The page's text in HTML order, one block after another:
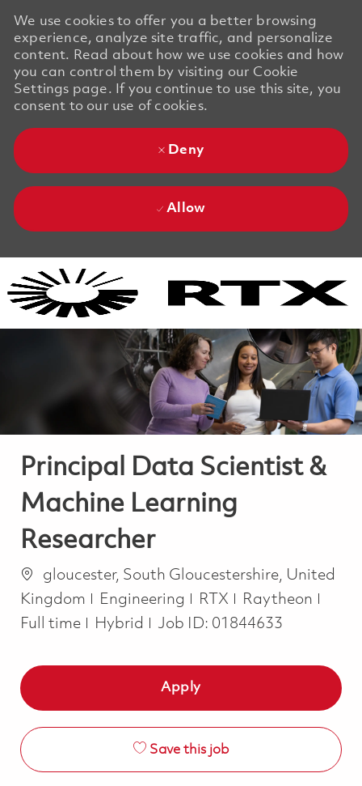
We use cookies to offer you a better browsing
experience, analyze site traffic, and personalize
content. Read about how we use cookies and how
you can control them by visiting our Cookie
Settings page. If you continue to use this site, you
consent to our use of cookies.
Deny
Allow
Principal Data Scientist &
Machine Learning
Researcher
Location
gloucester, South Gloucestershire, United
Kingdom
Category
Engineering RTX Raytheon
Full time
Hybrid Job ID: 01844633
Apply
Save this job